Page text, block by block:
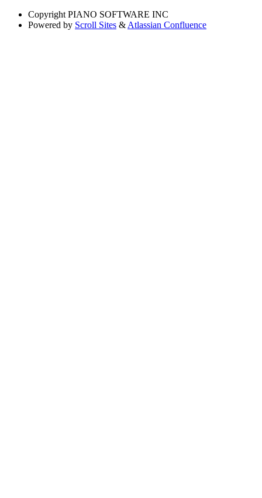
Copyright PIANO SOFTWARE INC
Powered by Scroll Sites & Atlassian Confluence